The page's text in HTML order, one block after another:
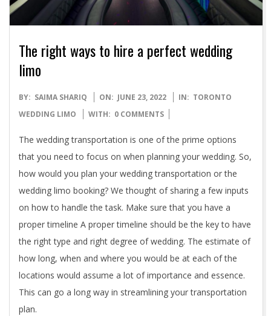
The right ways to hire a perfect wedding
limo
2022-
06-
BY: SAIMA SHARIQ ON: JUNE 23, 2022 IN: TORONTO
WEDDING LIMO
WITH: 0 COMMENTS
The wedding transportation is one of the prime options
that you need to focus on when planning your wedding. So,
how would you plan your wedding transportation or the
wedding limo booking? We thought of sharing a few inputs
on how to handle the task. Make sure that you have a
proper timeline A proper timeline should be the key to have
the right type and right degree of wedding. The estimate of
how long, when and where you would be at each of the
locations would assume a lot of importance and essence.
This can go a long way in streamlining your transportation
plan.